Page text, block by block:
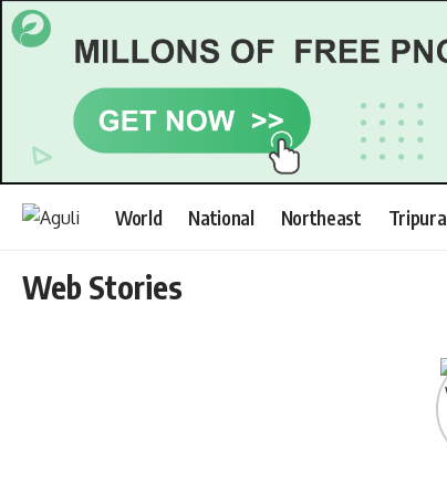
World National Northeast Tripura
Web Stories